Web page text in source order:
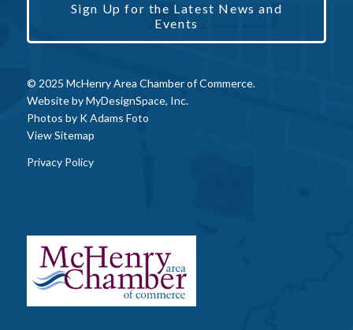
Sign Up for the Latest News and
Events
© 2025 McHenry Area Chamber of Commerce.
Website byMyDesignSpace, Inc.
Photos by K Adams Foto
View Sitemap
Privacy Policy